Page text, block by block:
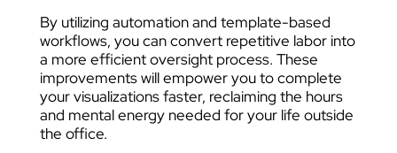
By utilizing automation and template-based
workflows, you can convert repetitive labor into
a more efficient oversight process. These
improvements will empower you to complete
your visualizations faster, reclaiming the hours
and mental energy needed for your life outside
the office.